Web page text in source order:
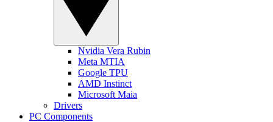
Nvidia Vera Rubin
Meta MTIA
Google TPU
AMD Instinct
Microsoft Maia
Drivers
PC Components